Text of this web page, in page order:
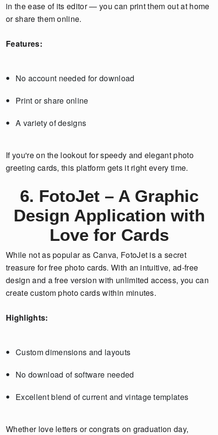
in the ease of its editor — you can print them out at home
or share them online.
Features:
No account needed for download
Print or share online
A variety of designs
If you're on the lookout for speedy and elegant photo
greeting cards, this platform gets it right every time.
6. FotoJet – A Graphic
Design Application with
Love for Cards
While not as popular as Canva, FotoJet is a secret
treasure for free photo cards. With an intuitive, ad-free
design and a free version with unlimited access, you can
create custom photo cards within minutes.
Highlights:
Custom dimensions and layouts
No download of software needed
Excellent blend of current and vintage templates
Whether love letters or congrats on graduation day,